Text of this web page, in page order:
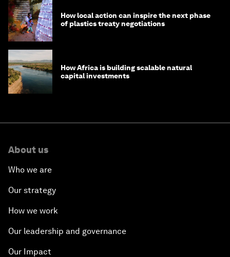
How local action can inspire the next phase
of plastics treaty negotiations
How Africa is building scalable natural
capital investments
About us
Who we are
Our strategy
How we work
Our leadership and governance
Our Impact